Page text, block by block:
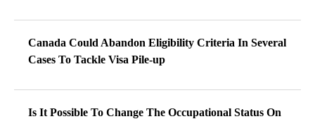
Canada Could Abandon Eligibility Criteria In Several
Cases To Tackle Visa Pile-up
Is It Possible To Change The Occupational Status On